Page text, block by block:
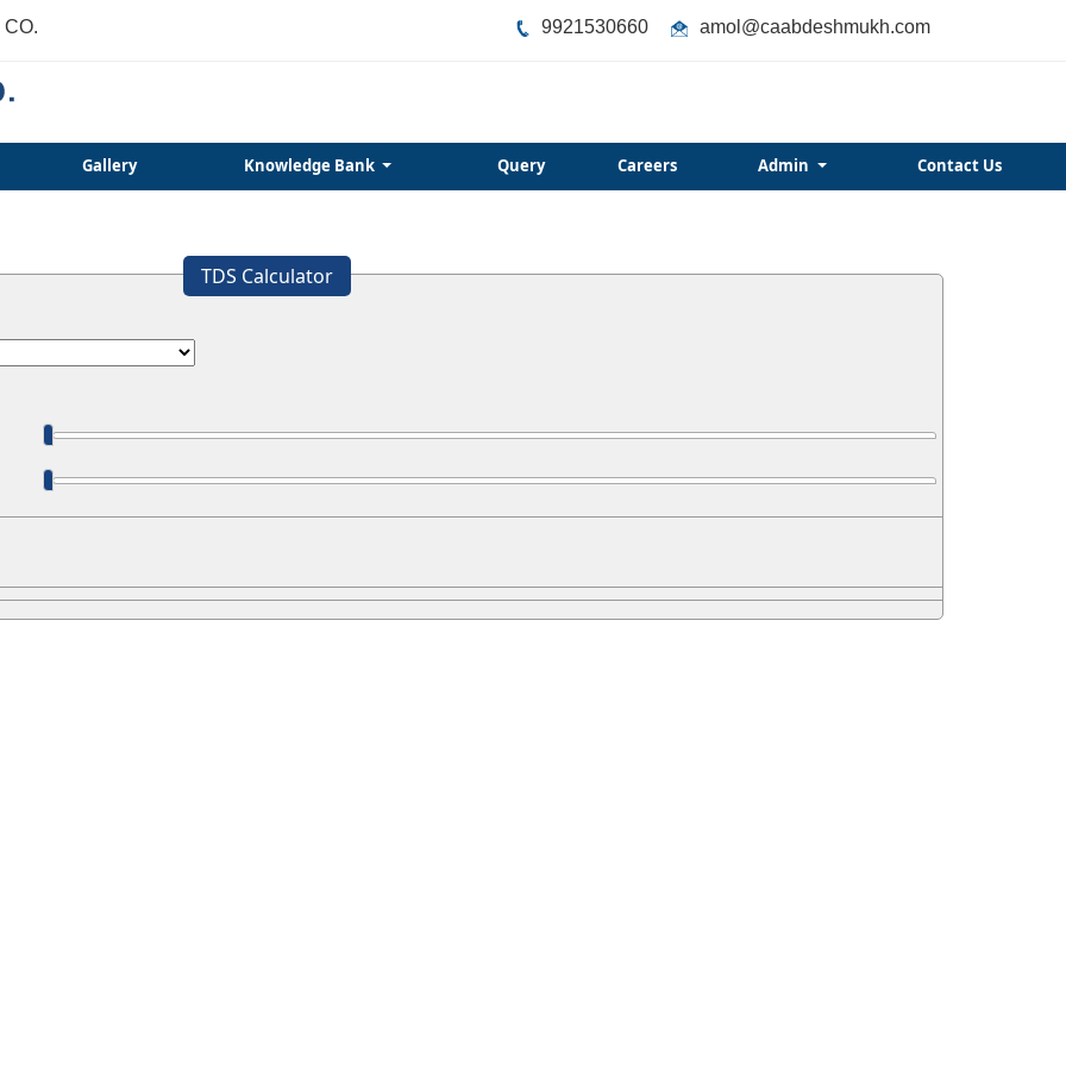
9921530660 amol@caabdeshmukh.com
Gallery Knowledge Bank Query Careers Admin Contact Us
TDS Calculator